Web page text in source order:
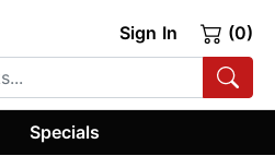
Sign In (0)
Specials